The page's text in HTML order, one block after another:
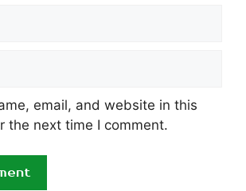
email, and website in this
the next time I comment.